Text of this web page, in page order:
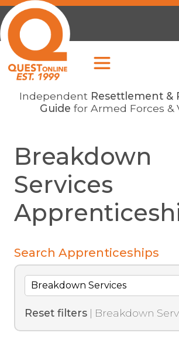
Independent Resettlement &
Guide for Armed Forces &
Breakdown
Services
Search Apprenticeships
Reset filters | Breakdown